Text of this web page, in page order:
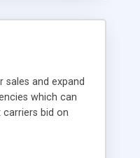
and expand
which can
bid on